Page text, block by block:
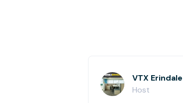
VTX Erindale
Host